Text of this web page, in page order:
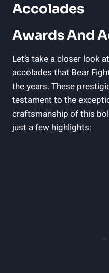
Accolades
Awards And
Let’s take a closer look
accolades that Bear
the years. These
testament to the
craftsmanship of this
just a few highlights: